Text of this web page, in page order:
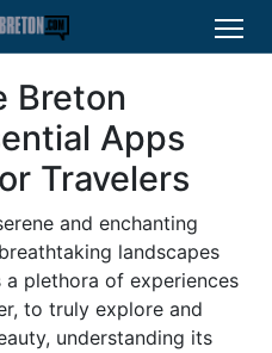
Breton
Apps
Travelers
and enchanting
landscapes
plethora of experiences
to truly explore and
understanding its